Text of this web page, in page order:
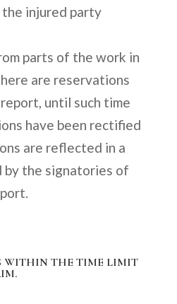
injured party
parts of the work in
are reservations
until such time
have been rectified
are reflected in a
by the signatories of
WITHIN THE TIME LIMIT